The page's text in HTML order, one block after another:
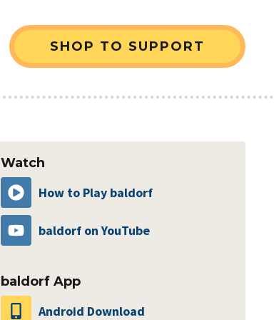
SHOP TO SUPPORT
sidebar
Watch
How to Play baldorf
baldorf on YouTube
baldorf App
Android Download